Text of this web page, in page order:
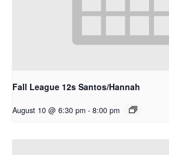
Fall League 12s Santos/Hannah
August 10 @ 6:30 pm - 8:00 pm